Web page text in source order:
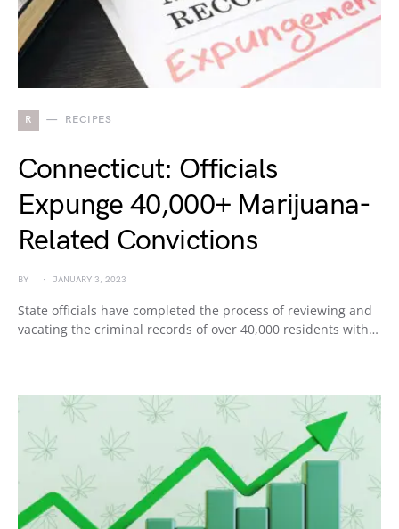
R RECIPES
Connecticut: Officials
Expunge 40,000+ Marijuana-
Related Convictions
BY JANUARY 3, 2023
State officials have completed the process of reviewing and
vacating the criminal records of over 40,000 residents with…